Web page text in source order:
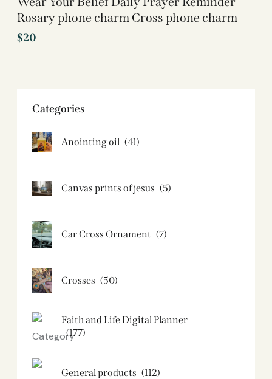
Rosary phone charm Cross phone charm
$20
Categories
Anointing oil (41)
Canvas prints of jesus​ (5)
Car Cross Ornament (7)
Crosses (50)
Faith and Life Digital Planner
(177)
General products (112)